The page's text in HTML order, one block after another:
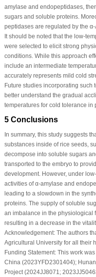
amylase and endopeptidases,
sugars and soluble proteins.
peptidases are regulated by the
It should be noted that the low-
were selected to elicit strong
conditions. While this approach
include an intermediate
accurately represents mild cold
Future studies incorporating
better understand the gradual
temperatures for cold tolerance in
5 Conclusions
In summary, this study suggests
substances inside of rice seeds,
decompose into soluble sugars
transported to the embryo to
development. However, under
activities of α-amylase and
leading to a slowdown in the
proteins. The supply of soluble
an imbalance in the physiological
resulting in a decrease in the
Acknowledgement: The authors
Agricultural University for all their
Funding Statement:This work was
China (2023YFD2301404);
Project (2024JJ8071;